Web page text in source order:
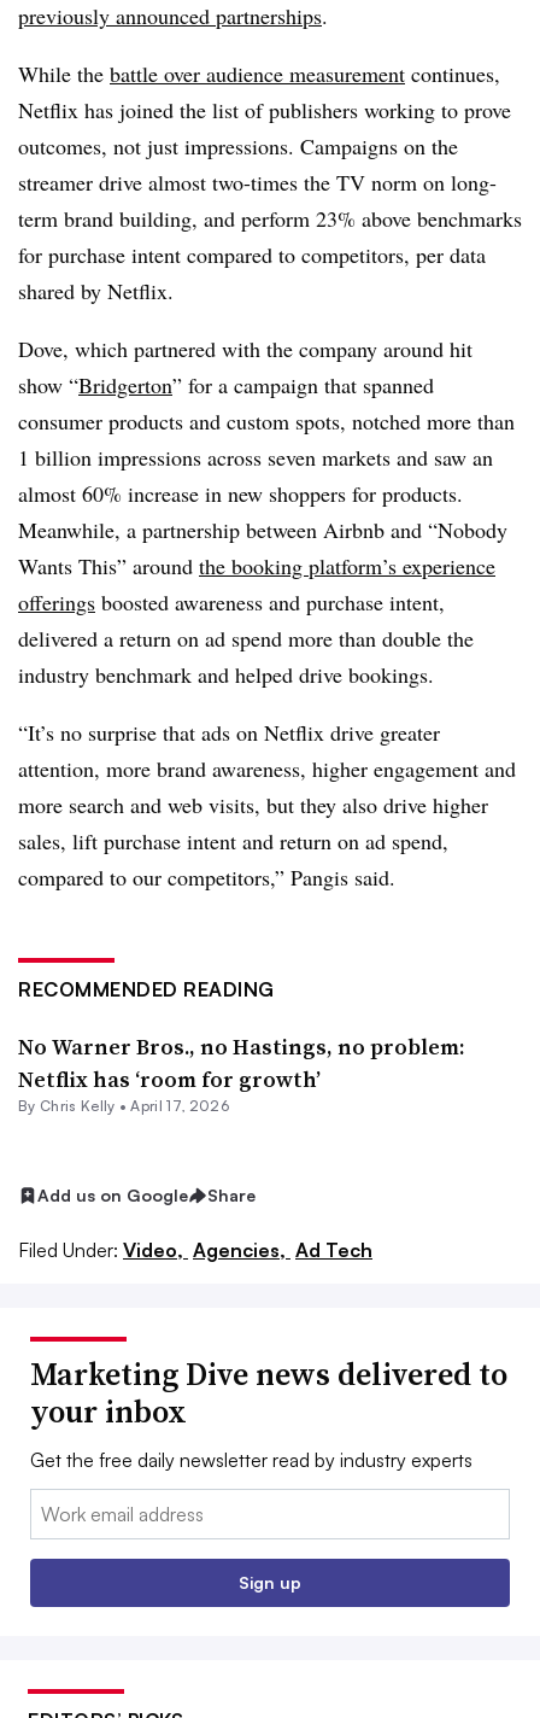
previously announced partnerships.
While the battle over audience measurement continues,
Netflix has joined the list of publishers working to prove
outcomes, not just impressions. Campaigns on the
streamer drive almost two-times the TV norm on long-
term brand building, and perform 23% above benchmarks
for purchase intent compared to competitors, per data
shared by Netflix.
Dove, which partnered with the company around hit
show “Bridgerton” for a campaign that spanned
consumer products and custom spots, notched more than
1 billion impressions across seven markets and saw an
almost 60% increase in new shoppers for products.
Meanwhile, a partnership between Airbnb and “Nobody
Wants This” around the booking platform’s experience
offerings boosted awareness and purchase intent,
delivered a return on ad spend more than double the
industry benchmark and helped drive bookings.
“It’s no surprise that ads on Netflix drive greater
attention, more brand awareness, higher engagement and
more search and web visits, but they also drive higher
sales, lift purchase intent and return on ad spend,
compared to our competitors,” Pangis said.
RECOMMENDED READING
No Warner Bros., no Hastings, no problem:
Netflix has ‘room for growth’
By Chris Kelly •April 17, 2026
Add us on Google Share
Filed Under: Video, Agencies, Ad Tech
Marketing Dive news delivered to
your inbox
Get the free daily newsletter read by industry experts
Email:
Sign up